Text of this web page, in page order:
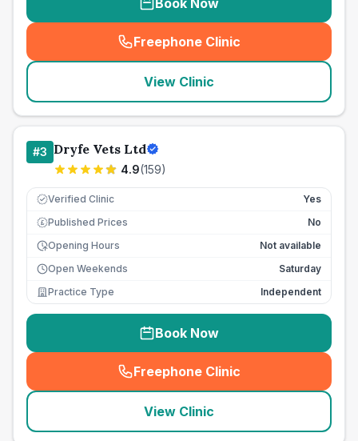
Book Now
Freephone Clinic
(seo_lab_card_freephone
View Clinic
#3 Dryfe Vets Ltd
4.9(159)
Verified Clinic Yes
£ Published Prices
No
Opening Hours
Not available
Open Weekends
Saturday
Practice Type
Independent
Book Now
Freephone Clinic
(seo_lab_card_freephone
View Clinic